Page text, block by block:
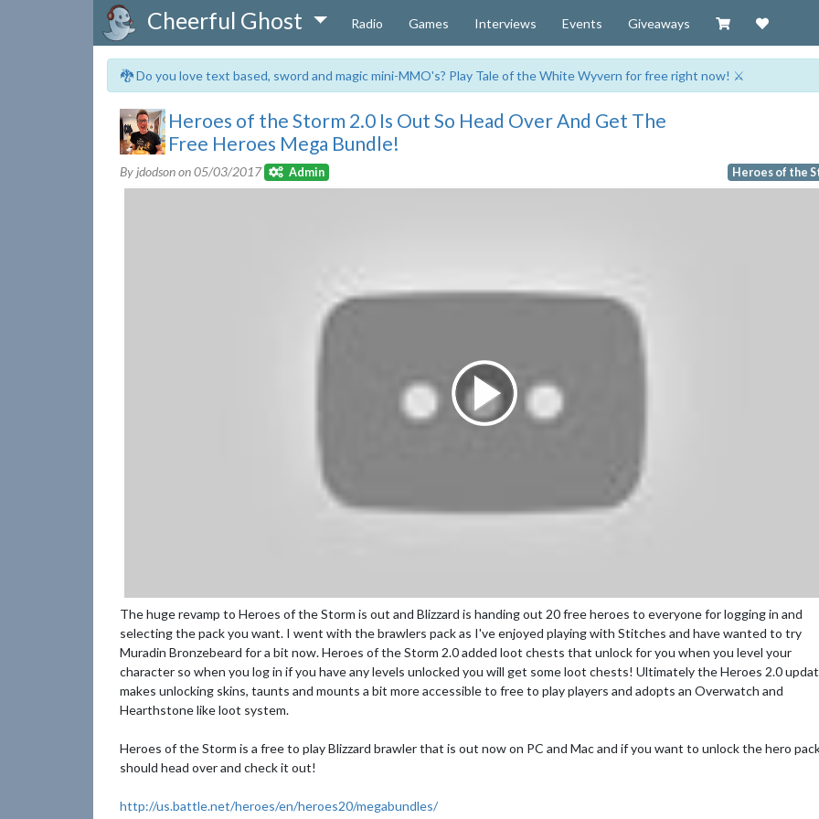
Cheerful Ghost Radio Games Interviews Events Giveaways Visit our Zazzle
Support
🐉 Do you love text based, sword and magic mini-MMO's? Play Tale of the White Wyvern for free right now! ⚔️
Heroes of the Storm 2.0 Is Out So Head Over And Get The
Free Heroes Mega Bundle!
By jdodson on05/03/2017 Admin Heroes of the
The huge revamp to Heroes of the Storm is out and Blizzard is handing out 20 free heroes to everyone for logging in and
selecting the pack you want. I went with the brawlers pack as I've enjoyed playing with Stitches and have wanted to try
Muradin Bronzebeard for a bit now. Heroes of the Storm 2.0 added loot chests that unlock for you when you level your
character so when you log in if you have any levels unlocked you will get some loot chests! Ultimately the Heroes 2.0
makes unlocking skins, taunts and mounts a bit more accessible to free to play players and adopts an Overwatch and
Hearthstone like loot system.
Heroes of the Storm is a free to play Blizzard brawler that is out now on PC and Mac and if you want to unlock the hero
should head over and check it out!
http://us.battle.net/heroes/en/heroes20/megabundles/